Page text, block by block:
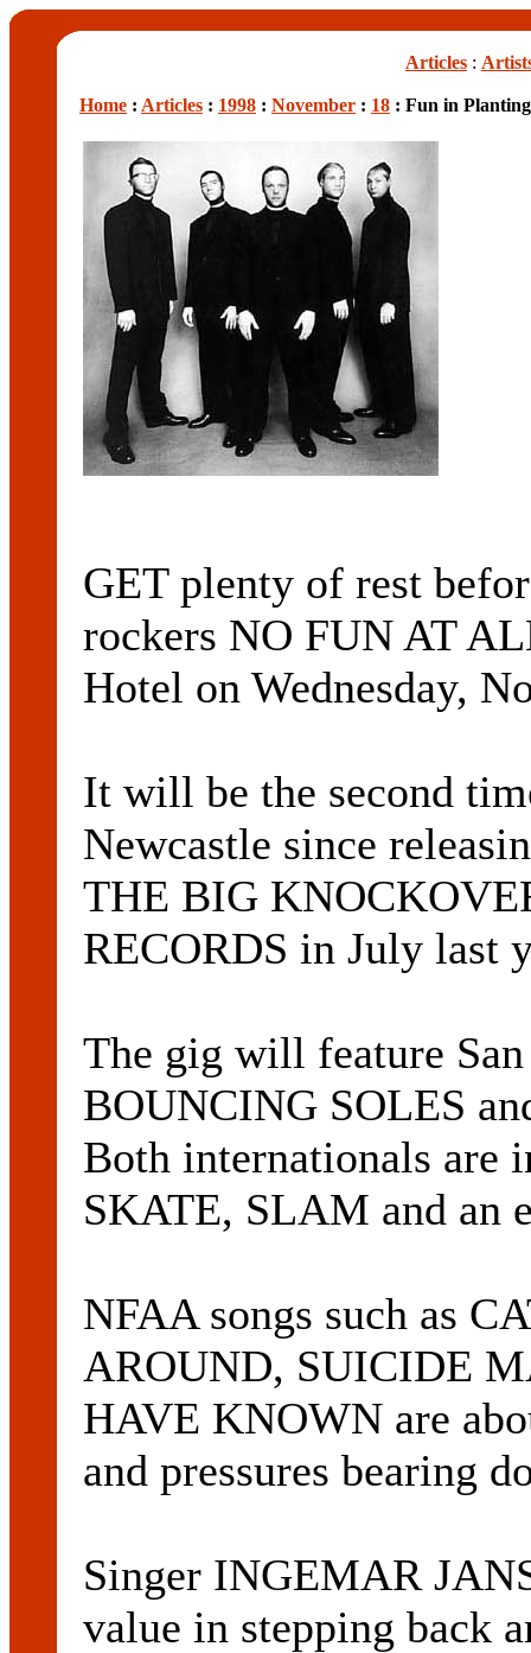
Articles :
Home : Articles : 1998 : November : 18 : Fun in Planting
GET plenty of rest
rockers NO FUN AT
Hotel on Wednesday,
It will be the second
Newcastle since
THE BIG
RECORDS in July last
The gig will feature
BOUNCING SOLES
Both internationals are
SKATE, SLAM and an
NFAA songs such as
AROUND, SUICIDE
HAVE KNOWN are
and pressures bearing
Singer INGEMAR
value in stepping back